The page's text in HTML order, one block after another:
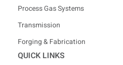
Process Gas Systems
Transmission
Forging & Fabrication
QUICK LINKS